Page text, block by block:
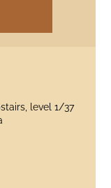
level 1/37